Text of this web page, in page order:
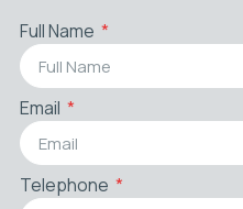
Full Name
Email
Telephone